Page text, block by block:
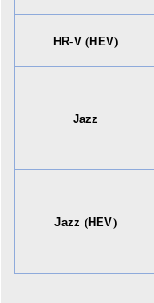
HR-V (HEV)
Jazz
Jazz (HEV)